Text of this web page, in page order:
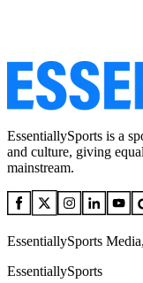
EssentiallySports is a
and culture, giving
mainstream.
EssentiallySports
EssentiallySports